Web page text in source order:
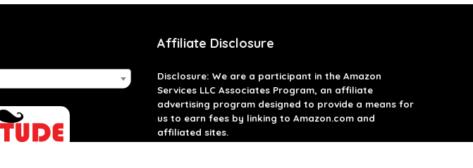
Affiliate Disclosure
Disclosure: We are a participant in the Amazon
Services LLC Associates Program, an affiliate
advertising program designed to provide a means for
us to earn fees by linking to Amazon.com and
affiliated sites.